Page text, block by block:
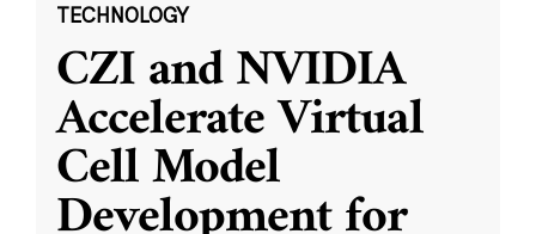
TECHNOLOGY
CZI and NVIDIA
Accelerate Virtual
Cell Model